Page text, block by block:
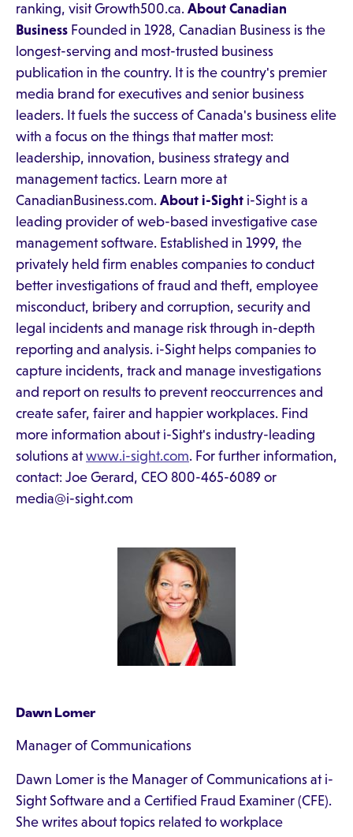
ranking, visit Growth500.ca. About Canadian
Business Founded in 1928, Canadian Business is the
longest-serving and most-trusted business
publication in the country. It is the country's premier
media brand for executives and senior business
leaders. It fuels the success of Canada's business elite
with a focus on the things that matter most:
leadership, innovation, business strategy and
management tactics. Learn more at
CanadianBusiness.com. About i-Sight i-Sight is a
leading provider of web-based investigative case
management software. Established in 1999, the
privately held firm enables companies to conduct
better investigations of fraud and theft, employee
misconduct, bribery and corruption, security and
legal incidents and manage risk through in-depth
reporting and analysis. i-Sight helps companies to
capture incidents, track and manage investigations
and report on results to prevent reoccurrences and
create safer, fairer and happier workplaces. Find
more information about i-Sight's industry-leading
solutions atwww.i-sight.com. For further information,
contact: Joe Gerard, CEO 800-465-6089 or
media@i-sight.com
Dawn Lomer
Manager of Communications
Dawn Lomer is the Manager of Communications at i-
Sight Software and a Certified Fraud Examiner (CFE).
She writes about topics related to workplace